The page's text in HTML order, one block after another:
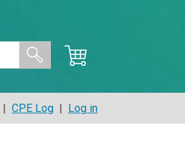
| CPE Log | Log in